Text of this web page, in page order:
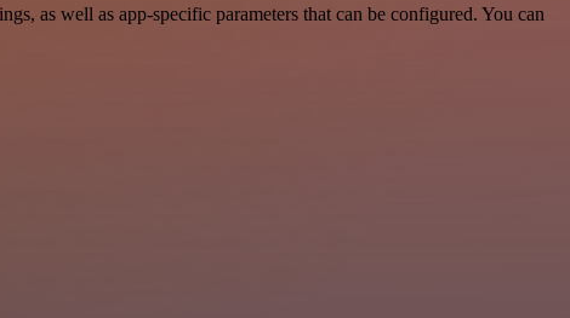
as well as app-specific parameters that can be configured. You can